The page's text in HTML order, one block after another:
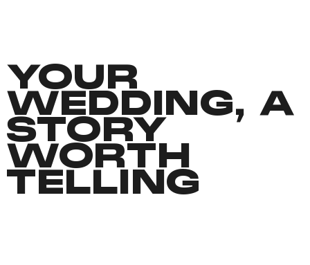
YOUR
WEDDING, A
STORY
WORTH
TELLING